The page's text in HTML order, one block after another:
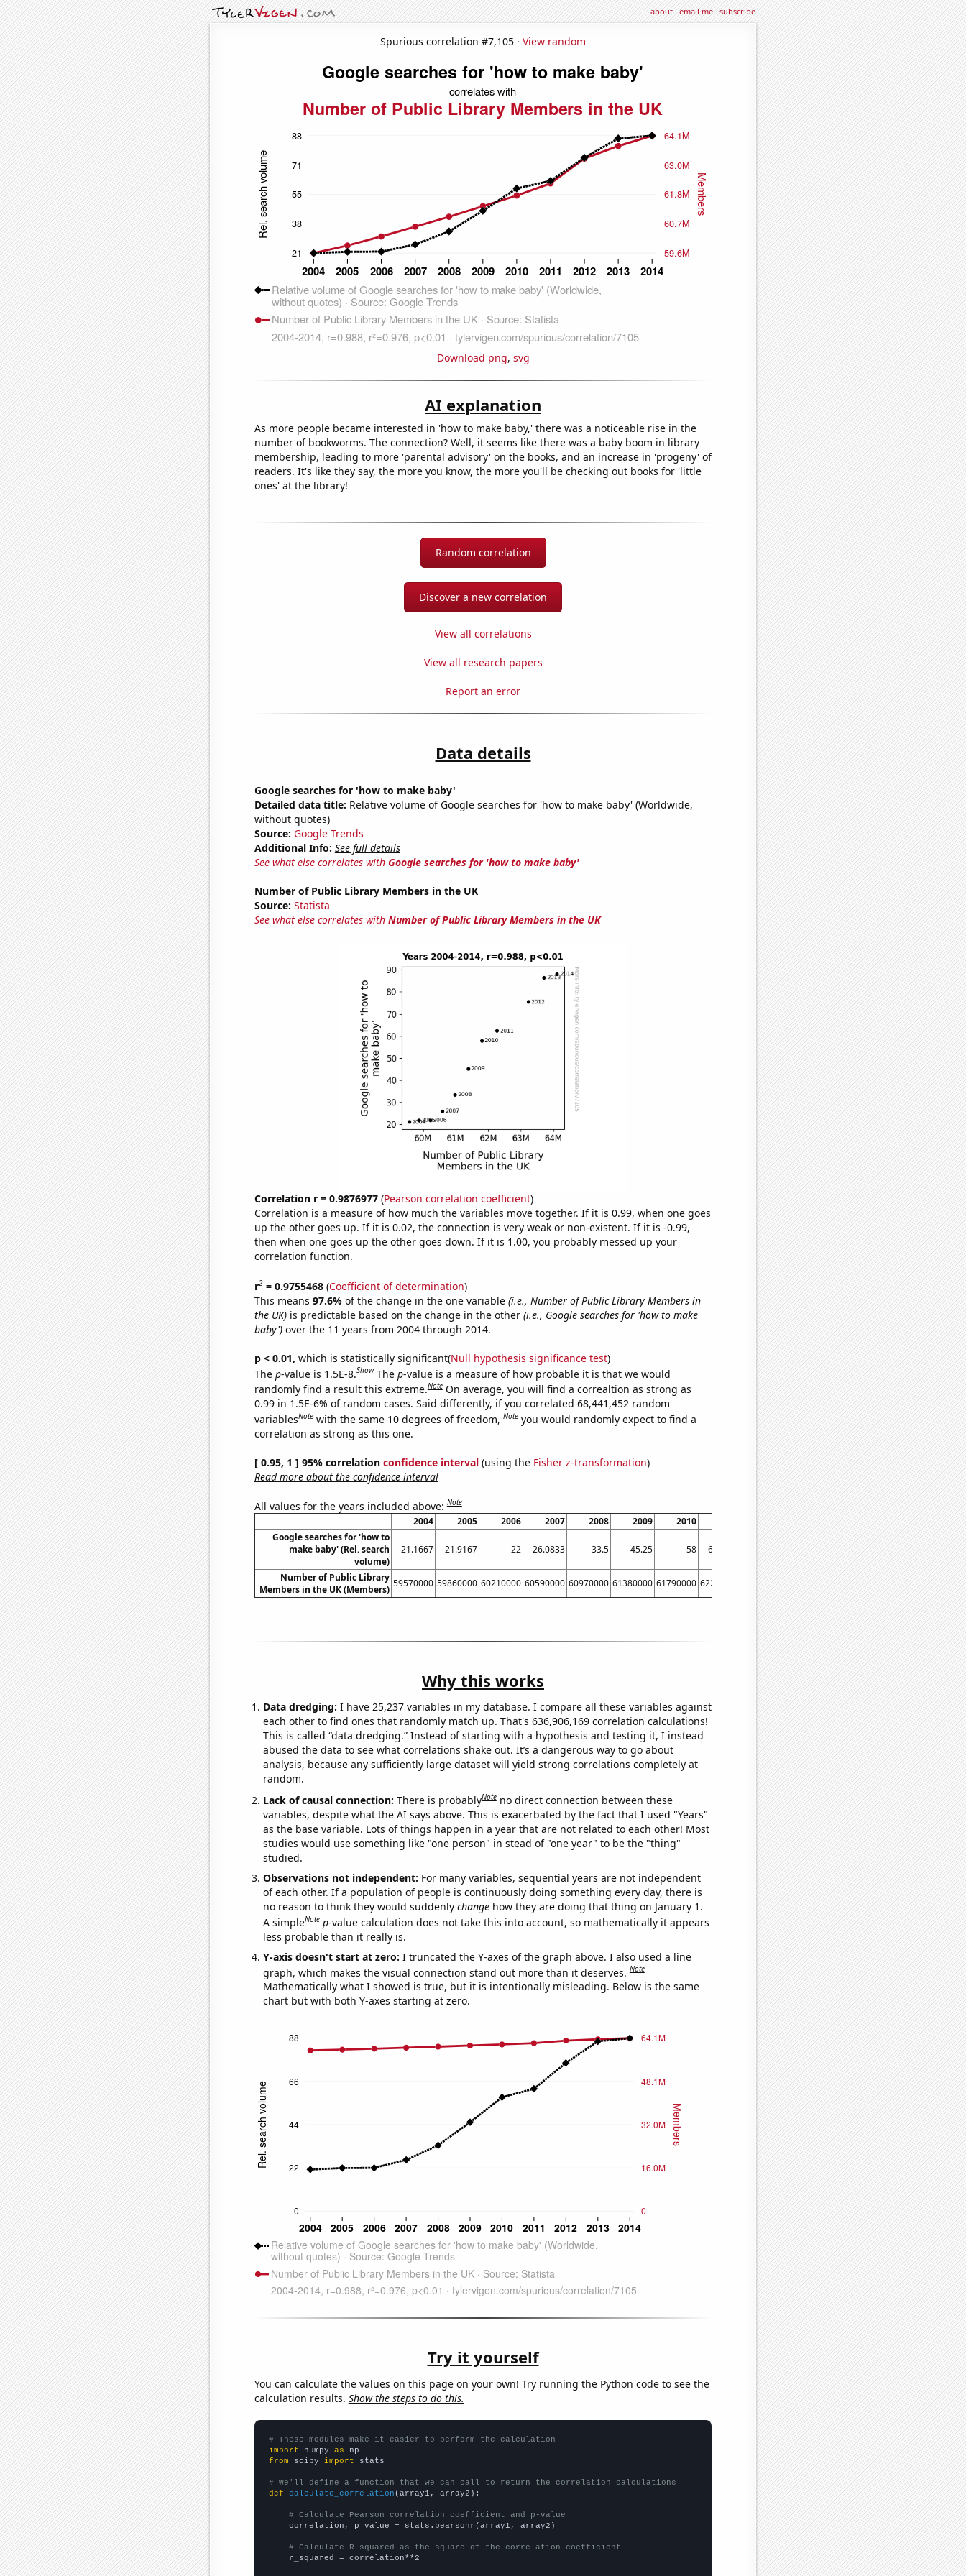
about·email me·subscribe
Spurious correlation #7,105 · View random
Download png, svg
AI explanation
As more people became interested in 'how to make baby,' there was a noticeable rise in the
number of bookworms. The connection? Well, it seems like there was a baby boom in library
membership, leading to more 'parental advisory' on the books, and an increase in 'progeny' of
readers. It's like they say, the more you know, the more you'll be checking out books for 'little
ones' at the library!
Random correlation
Discover a new correlation
View all correlations
View all research papers
Report an error
Data details
Google searches for 'how to make baby'
Detailed data title: Relative volume of Google searches for 'how to make baby' (Worldwide,
without quotes)
Source: Google Trends
Additional Info: See full details
See what else correlates with Google searches for 'how to make baby'
Number of Public Library Members in the UK
Source: Statista
See what else correlates with Number of Public Library Members in the UK
Correlation r = 0.9876977(Pearson correlation coefficient)
Correlation is a measure of how much the variables move together. If it is 0.99, when one goes
up the other goes up. If it is 0.02, the connection is very weak or non-existent. If it is -0.99,
then when one goes up the other goes down. If it is 1.00, you probably messed up your
correlation function.
r2= 0.9755468(Coefficient of determination)
This means 97.6% of the change in the one variable (i.e., Number of Public Library Members in
the UK)is predictable based on the change in the other (i.e., Google searches for 'how to make
baby')over the 11 years from 2004 through 2014.
p < 0.01, which is statistically significant(Null hypothesis significance test)
The p-value is 1.5E-8.Show The p-value is a measure of how probable it is that we would
randomly find a result this extreme.Note On average, you will find a correaltion as strong as
0.99 in 1.5E-6% of random cases. Said differently, if you correlated 68,441,452 random
variablesNote with the same 10 degrees of freedom,Note you would randomly expect to find a
correlation as strong as this one.
[ 0.95, 1 ] 95% correlation confidence interval(using the Fisher z-transformation)
Read more about the confidence interval
All values for the years included above:Note
2004 2005 2006 2007 2008 2009 2010 2012 2013
2014
Google searches for 'how to
make baby' (Rel. search
volume)
21.1667 21.9167 22 26.0833 33.5 45.25 58 62.3333 75.5 86.5 88.0833
Number of Public Library
Members in the UK (Members)
59570000 59860000 60210000 60590000 60970000 61380000 61790000 62260000 63220000 63700000 64100000
Why this works
Data dredging: I have 25,237 variables in my database. I compare all these variables against
each other to find ones that randomly match up. That's 636,906,169 correlation calculations!
This is called “data dredging.” Instead of starting with a hypothesis and testing it, I instead
abused the data to see what correlations shake out. It’s a dangerous way to go about
analysis, because any sufficiently large dataset will yield strong correlations completely at
random.
Lack of causal connection: There is probablyNote no direct connection between these
variables, despite what the AI says above. This is exacerbated by the fact that I used "Years"
as the base variable. Lots of things happen in a year that are not related to each other! Most
studies would use something like "one person" in stead of "one year" to be the "thing"
studied.
Observations not independent: For many variables, sequential years are not independent
of each other. If a population of people is continuously doing something every day, there is
no reason to think they would suddenly changehow they are doing that thing on January 1.
A simpleNote p-value calculation does not take this into account, so mathematically it appears
less probable than it really is.
Y-axis doesn't start at zero: I truncated the Y-axes of the graph above. I also used a line
graph, which makes the visual connection stand out more than it deserves.Note
Mathematically what I showed is true, but it is intentionally misleading. Below is the same
chart but with both Y-axes starting at zero.
Try it yourself
You can calculate the values on this page on your own! Try running the Python code to see the
calculation results. Show the steps to do this.
# These modules make it easier to perform the calculation
import numpy as
from scipy import stats
# We'll define a function that we can call to return the correlation calculations
def
calculate_correlation (array1, array2):
# Calculate Pearson correlation coefficient and p-value
    correlation, p_value = stats.pearsonr(array1, array2)
# Calculate R-squared as the square of the correlation coefficient
    r_squared = correlation**2